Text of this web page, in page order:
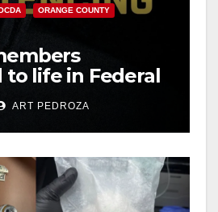
ORANGE COUNTY
life in Federal
Mafia
ART PEDROZA